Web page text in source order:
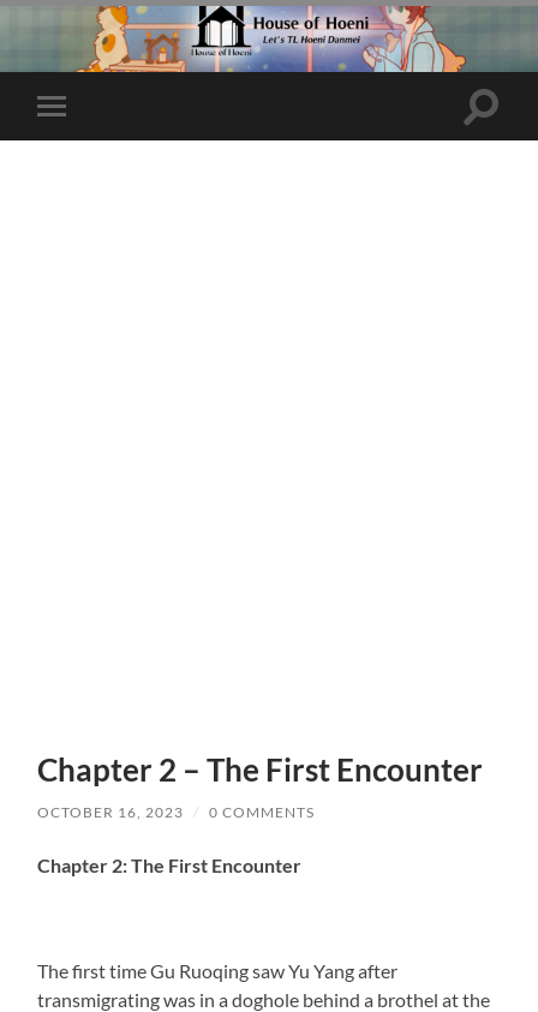
Toggle
mobile
Toggle
Chapter 2 – The First Encounter
OCTOBER 16, 2023 / 0 COMMENTS
Chapter 2: The First Encounter
The first time Gu Ruoqing saw Yu Yang after
transmigrating was in a doghole behind a brothel at the